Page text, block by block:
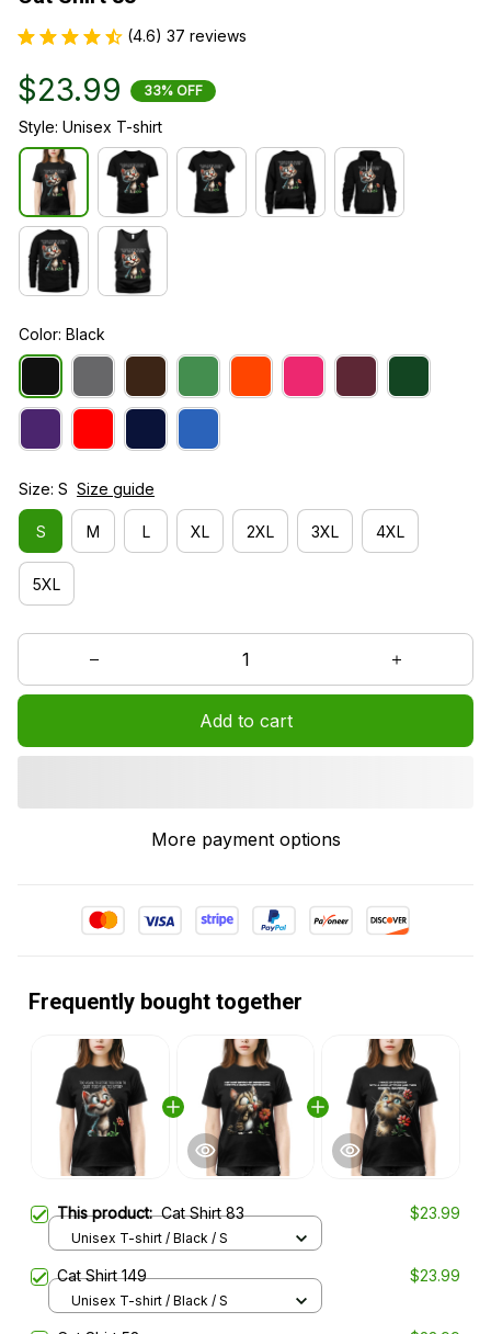
(4.6) 37 reviews
$23.99 33% OFF
Style: Unisex T-shirt
Color: Black
Size: S Size guide
S M L XL 2XL 3XL 4XL
5XL
Add to cart
More payment options
Frequently bought together
This product:Cat Shirt 83 $23.99
Unisex T-shirt / Black / S
Cat Shirt 149 $23.99
Unisex T-shirt / Black / S